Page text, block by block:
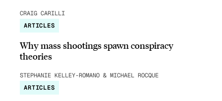
CRAIG CARILLI
ARTICLES
Why mass shootings spawn conspiracy
theories
STEPHANIE KELLEY-ROMANO & MICHAEL ROCQUE
ARTICLES